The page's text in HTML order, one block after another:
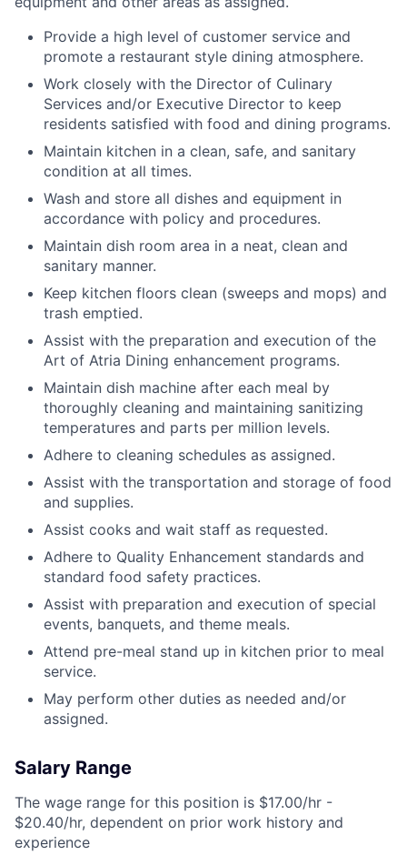
Provide a high level of customer service and
promote a restaurant style dining atmosphere.
Work closely with the Director of Culinary
Services and/or Executive Director to keep
residents satisfied with food and dining programs.
Maintain kitchen in a clean, safe, and sanitary
condition at all times.
Wash and store all dishes and equipment in
accordance with policy and procedures.
Maintain dish room area in a neat, clean and
sanitary manner.
Keep kitchen floors clean (sweeps and mops) and
trash emptied.
Assist with the preparation and execution of the
Art of Atria Dining enhancement programs.
Maintain dish machine after each meal by
thoroughly cleaning and maintaining sanitizing
temperatures and parts per million levels.
Adhere to cleaning schedules as assigned.
Assist with the transportation and storage of food
and supplies.
Assist cooks and wait staff as requested.
Adhere to Quality Enhancement standards and
standard food safety practices.
Assist with preparation and execution of special
events, banquets, and theme meals.
Attend pre-meal stand up in kitchen prior to meal
service.
May perform other duties as needed and/or
assigned.
Salary Range
The wage range for this position is $17.00/hr -
$20.40/hr, dependent on prior work history and
experience